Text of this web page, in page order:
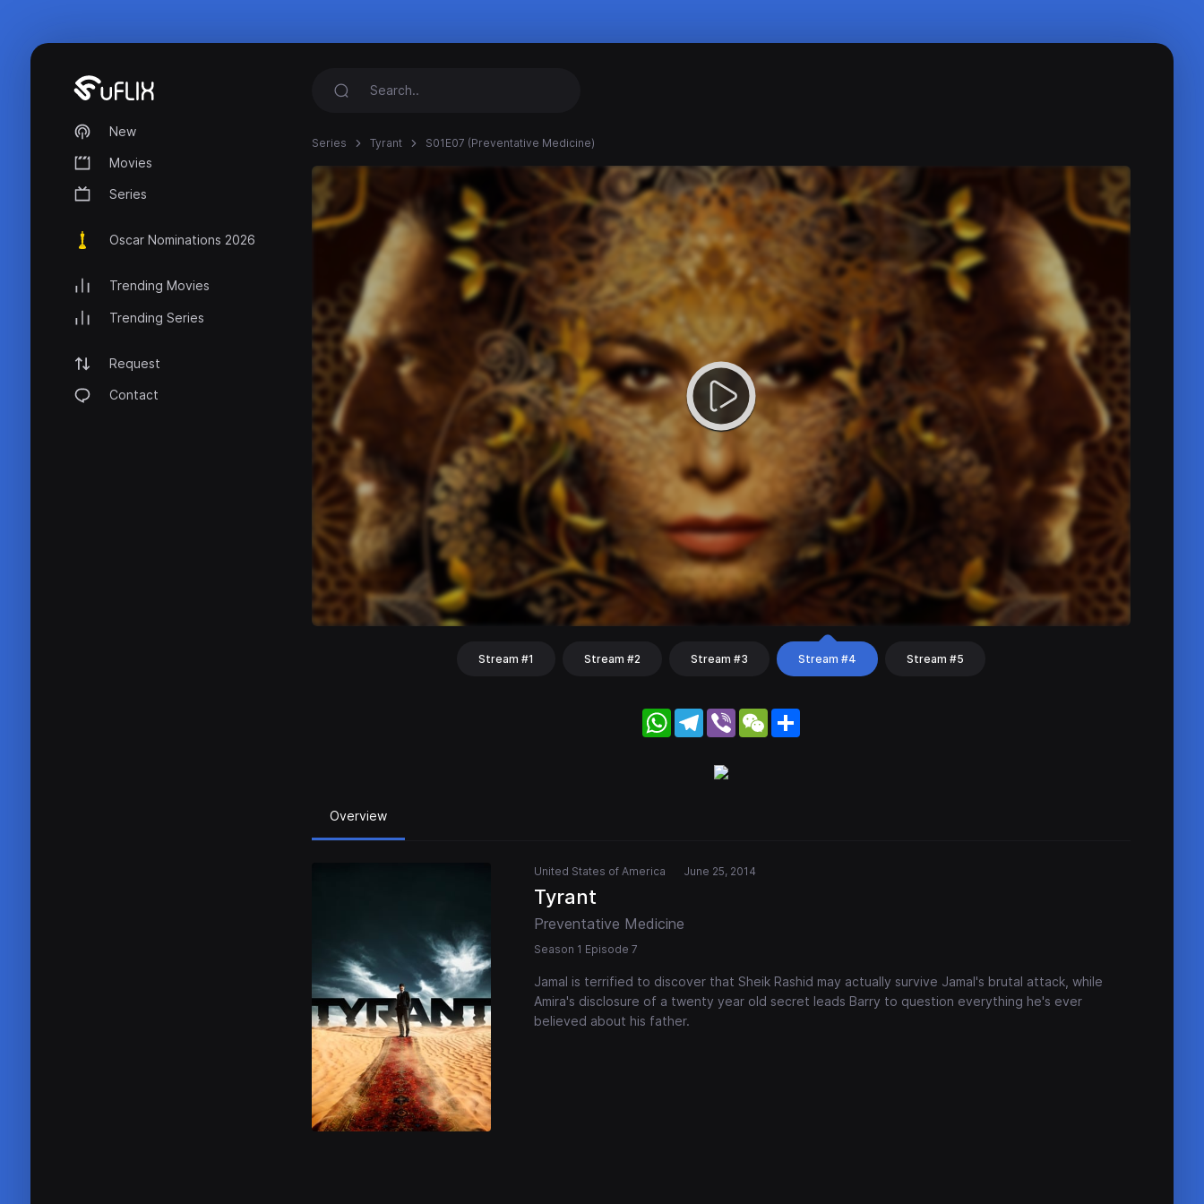
New
Movies
Series
Oscar Nominations 2026
Trending Movies
Trending Series
Request
Contact
Series Tyrant S01E07 (Preventative Medicine)
Stream #1 Stream #2 Stream #3 Stream #4 Stream #5
WhatsApp
Telegram
Viber WeChat
Overview
United States of America June 25, 2014
Tyrant
Preventative Medicine
Season 1 Episode 7
Jamal is terrified to discover that Sheik Rashid may actually survive Jamal's brutal attack, while
Amira's disclosure of a twenty year old secret leads Barry to question everything he's ever
believed about his father.